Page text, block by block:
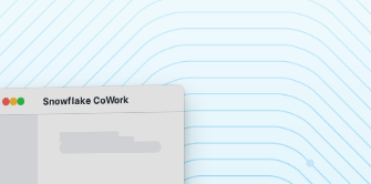
Snowflake CoWork